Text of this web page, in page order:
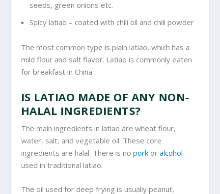
seeds, green onions etc.
Spicy latiao – coated with chili oil and chili powder
The most common type is plain latiao, which has a
mild flour and salt flavor. Latiao is commonly eaten
for breakfast in China.
IS LATIAO MADE OF ANY NON-
HALAL INGREDIENTS?
The main ingredients in latiao are wheat flour,
water, salt, and vegetable oil. These core
ingredients are halal. There is no porkor alcohol
used in traditional latiao.
The oil used for deep frying is usually peanut,